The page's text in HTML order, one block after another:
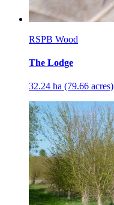
RSPB Wood
The Lodge
32.24 ha (79.66 acres)